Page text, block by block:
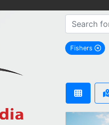
Fishers
remove